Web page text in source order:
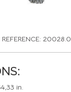
REFERENCE: 20028.0
in.